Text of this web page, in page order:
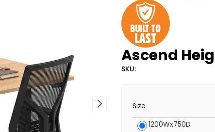
Ascend
SKU:
Size
1200Wx750D